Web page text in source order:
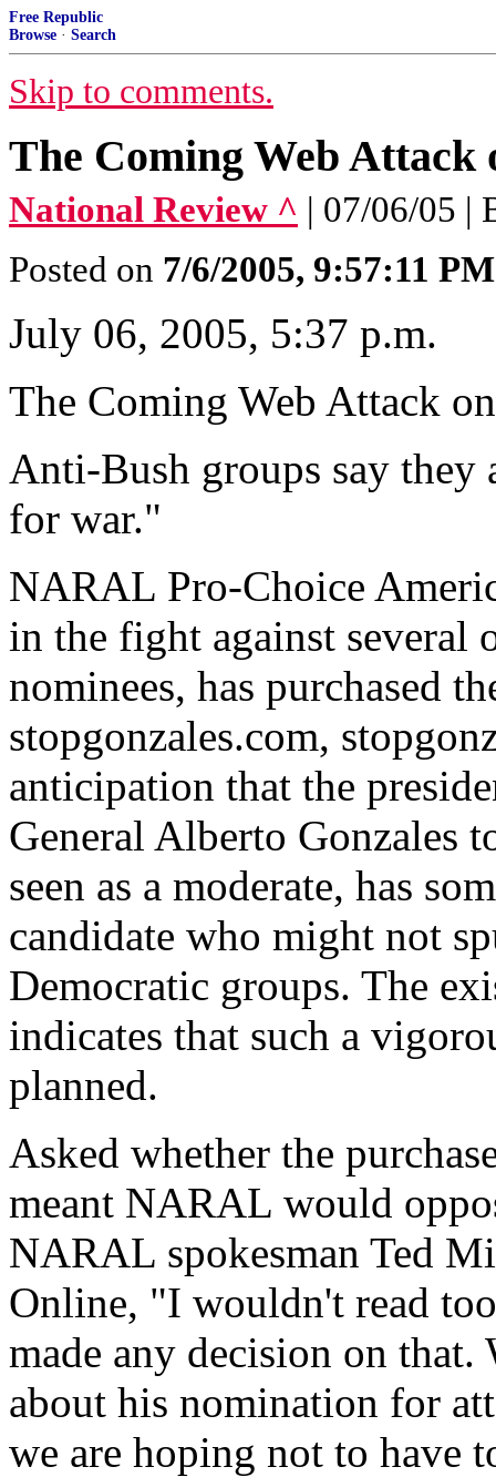
Free Republic
Browse · Search
Skip to comments.
The Coming Web Attack
National Review ^ | 07/06/05 |
Posted on 7/6/2005, 9:57:11 PM
July 06, 2005, 5:37 p.m.
The Coming Web Attack
Anti-Bush groups say they
for war."
NARAL Pro-Choice
in the fight against several
nominees, has purchased
stopgonzales.com,
anticipation that the
General Alberto Gonzales
seen as a moderate, has
candidate who might not
Democratic groups. The
indicates that such a
planned.
Asked whether the
meant NARAL would
NARAL spokesman Ted
Online, "I wouldn't read
made any decision on that.
about his nomination for
we are hoping not to have